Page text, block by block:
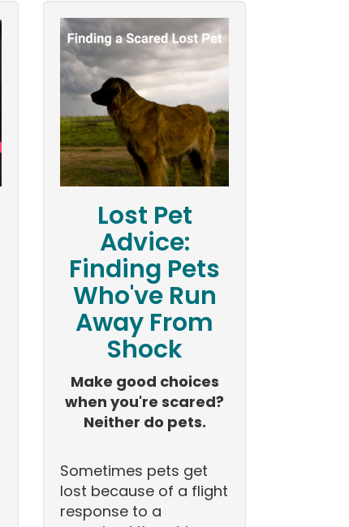
Lost Pet
Advice:
Finding Pets
Who've Run
Away From
Shock
Make good choices
when you're scared?
Neither do pets.
Sometimes pets get
lost because of a flight
response to a